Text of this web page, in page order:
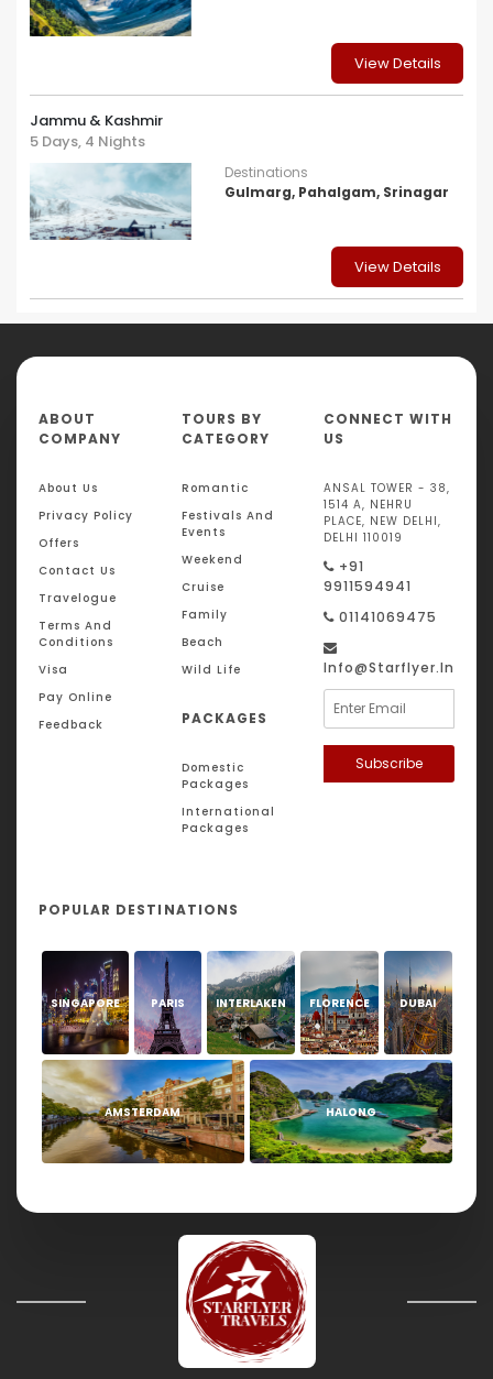
View Details
Jammu & Kashmir
5 Days, 4 Nights
Destinations
Gulmarg, Pahalgam, Srinagar
View Details
ABOUT
COMPANY
About Us
Privacy Policy
Offers
Contact Us
Travelogue
Terms And
Conditions
Visa
Pay Online
Feedback
TOURS BY
CATEGORY
Romantic
Festivals And
Events
Weekend
Cruise
Family
Beach
Wild Life
PACKAGES
Domestic
Packages
International
Packages
CONNECT WITH
US
ANSAL TOWER - 38,
1514 A, NEHRU
PLACE, NEW DELHI,
DELHI 110019
+91
9911594941
01141069475
Info@starflyer.in
Subscribe
POPULAR DESTINATIONS
SINGAPORE PARIS INTERLAKEN FLORENCE DUBAI
AMSTERDAM HALONG